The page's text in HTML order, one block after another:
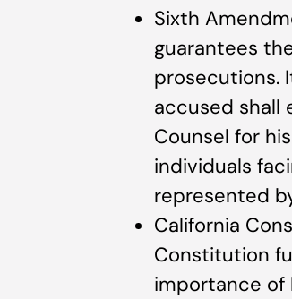
Sixth
guarantees
prosecutions.
accused shall
Counsel for
individuals
represented
California
Constitution
importance of